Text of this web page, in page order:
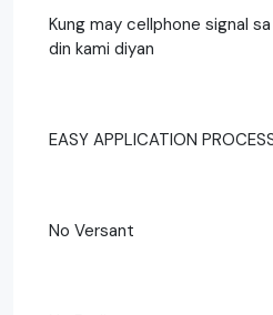
Kung may cellphone signal
din kami diyan
EASY APPLICATION
No Versant